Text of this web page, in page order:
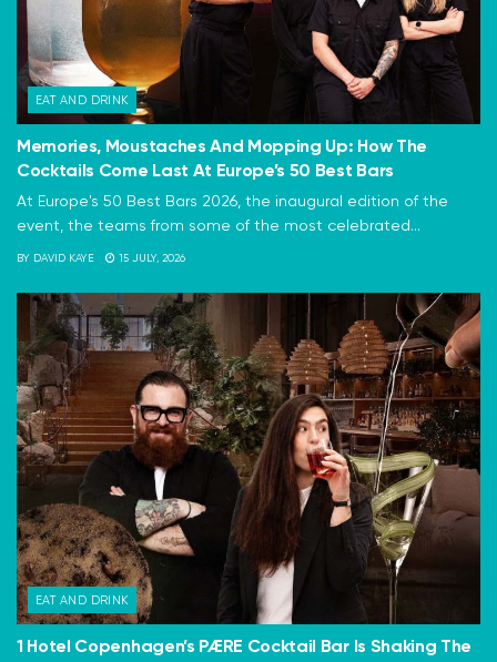
EAT AND DRINK
Memories, Moustaches And Mopping Up: How The
Cocktails Come Last At Europe’s 50 Best Bars
At Europe's 50 Best Bars 2026, the inaugural edition of the
event, the teams from some of the most celebrated...
BY DAVID KAYE 15 JULY, 2026
EAT AND DRINK
1 Hotel Copenhagen’s PÆRE Cocktail Bar Is Shaking The